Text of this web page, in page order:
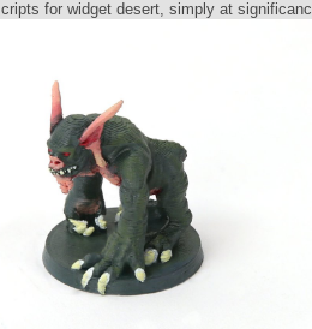
for widget desert, simply at